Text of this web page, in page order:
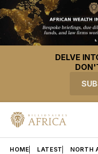
DELVE
HOME LATEST NORTH